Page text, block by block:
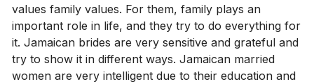
values ​​family values. For them, family plays an
important role in life, and they try to do everything for
it. Jamaican brides are very sensitive and grateful and
try to show it in different ways. Jamaican married
women are very intelligent due to their education and